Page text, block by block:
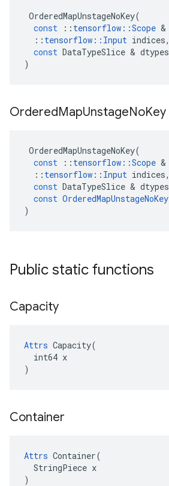
OrderedMapUnstageNoKey(
const
:: tensorflow ::Scope &
:: tensorflow :: Input indices,
const DataTypeSlice & dtypes
)
OrderedMapUnstageNoKey
OrderedMapUnstageNoKey(
const
:: tensorflow ::Scope &
:: tensorflow :: Input indices,
const DataTypeSlice & dtypes
const OrderedMapUnstageNoKey
)
Public static functions
Capacity
Attrs Capacity(
  int64 x
)
Container
Attrs Container(
  StringPiece x
)